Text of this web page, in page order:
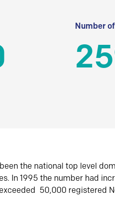
Number
the national top level
In 1995 the number had
50,000 registered